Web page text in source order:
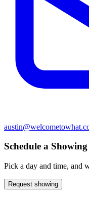
Schedule a Showing
Pick a day and time, and
Request showing